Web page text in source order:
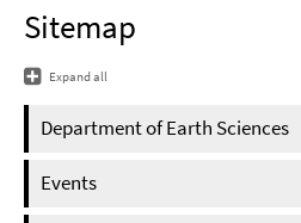
Sitemap
Expand all
Department of Earth Sciences
Events